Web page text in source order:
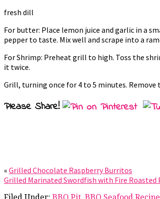
fresh dill
For butter: Place lemon juice and garlic in a
pepper to taste. Mix well and scrape into a
For Shrimp: Preheat grill to high. Toss the
it twice.
Grill, turning once for 4 to 5 minutes.
Please Share!
« Grilled Chocolate Raspberry Burritos
Grilled Marinated Swordfish with Fire Roasted